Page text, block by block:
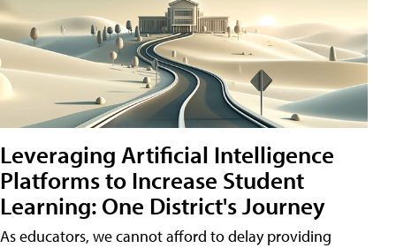
Leveraging Artificial Intelligence
Platforms to Increase Student
Learning: One District's Journey
As educators, we cannot afford to delay providing